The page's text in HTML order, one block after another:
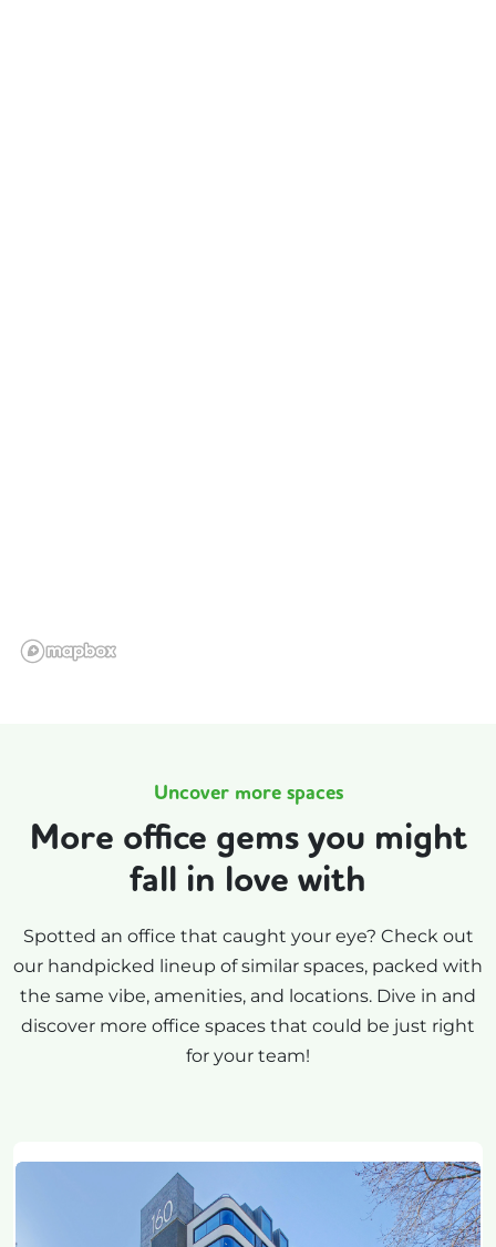
Uncover more spaces
More office gems you might
fall in love with
Spotted an office that caught your eye? Check out
our handpicked lineup of similar spaces, packed with
the same vibe, amenities, and locations. Dive in and
discover more office spaces that could be just right
for your team!